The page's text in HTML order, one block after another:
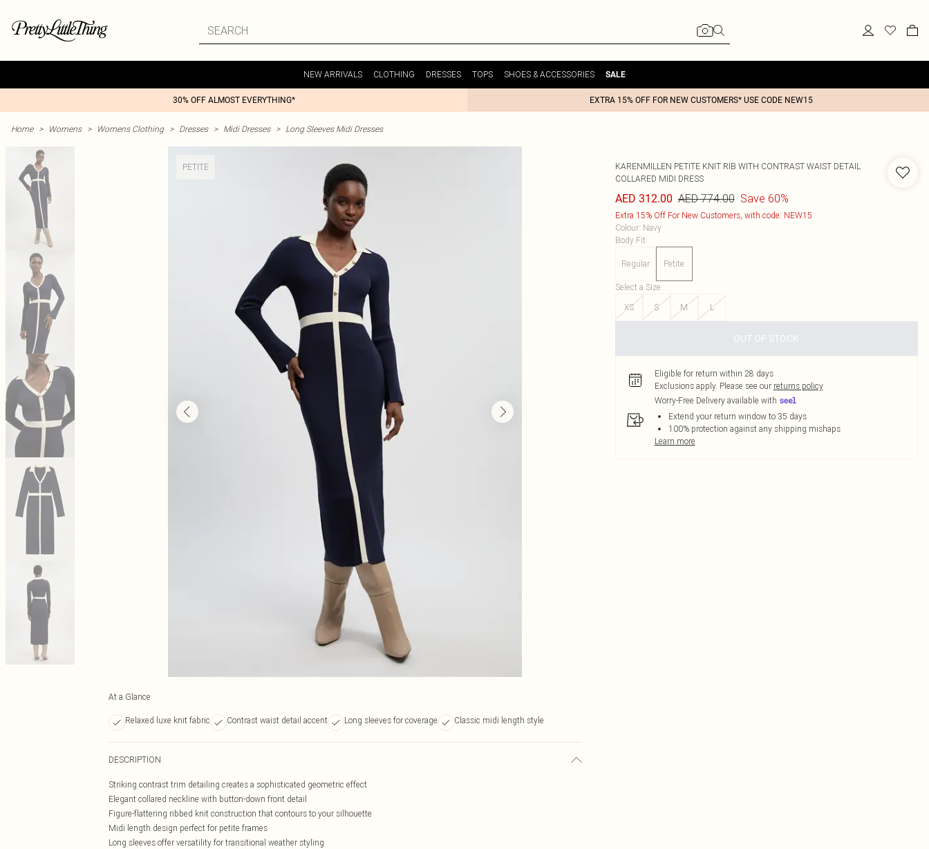
NEW ARRIVALS CLOTHING DRESSES TOPS SHOES & ACCESSORIES SALE
30% OFF ALMOST EVERYTHING* EXTRA 15% OFF FOR NEW CUSTOMERS* USE CODE NEW15
Home > Womens > Womens Clothing > Dresses > Midi Dresses > Long Sleeves Midi Dresses
PETITE
At a Glance
Relaxed luxe knit fabric Contrast waist detail accent Long sleeves for coverage Classic midi length style
DESCRIPTION
Striking contrast trim detailing creates a sophisticated geometric effect
Elegant collared neckline with button-down front detail
Figure-flattering ribbed knit construction that contours to your silhouette
Midi length design perfect for petite frames
Long sleeves offer versatility for transitional weather styling
KARENMILLEN PETITE KNIT RIB WITH CONTRAST WAIST DETAIL
COLLARED MIDI DRESS
AED 312.00 AED 774.00 Save 60%
Extra 15% Off For New Customers, with code: NEW15
Colour: Navy
Body Fit:
Regular Petite
Select a Size:
XS
S M L
OUT OF STOCK
Eligible for return within 28 days
Exclusions apply. Please see our returns policy
Worry-Free Delivery available with
Extend your return window to 35 days
100% protection against any shipping mishaps
Learn more